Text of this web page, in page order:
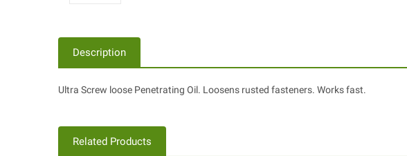
Description
Ultra Screw loose Penetrating Oil. Loosens rusted fasteners. Works fast.
Related Products